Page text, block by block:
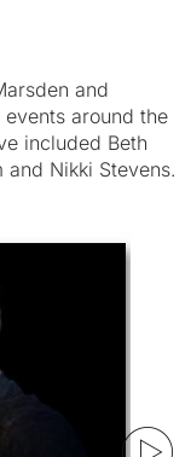
and
around the
included Beth
Nikki Stevens.